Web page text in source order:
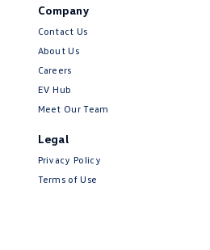
Company
Contact Us
About Us
Careers
EV Hub
Meet Our Team
Legal
Privacy Policy
Terms of Use